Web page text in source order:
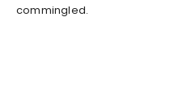
commingled.